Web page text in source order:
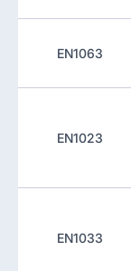
EN1063
EN1023
EN1033